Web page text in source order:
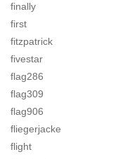
finally
first
fitzpatrick
fivestar
flag286
flag309
flag906
fliegerjacke
flight